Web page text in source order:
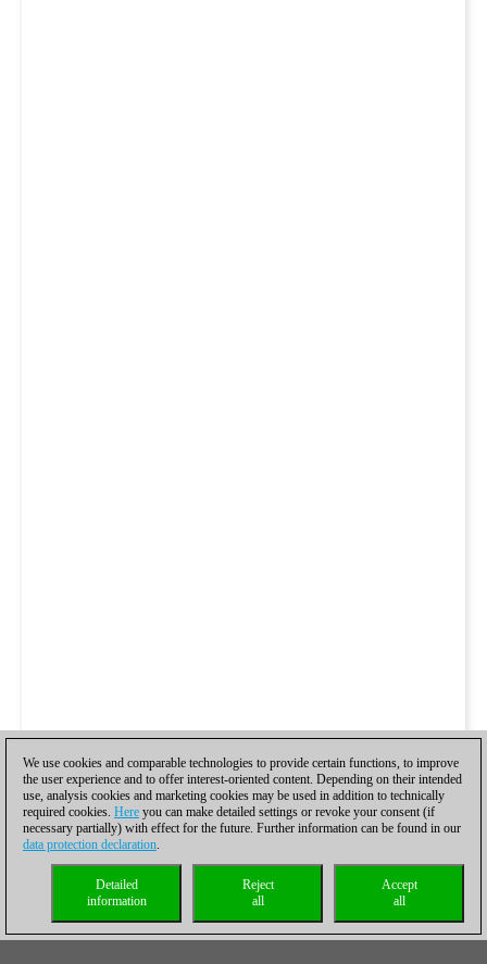
We use cookies and comparable technologies to provide certain functions, to improve
the user experience and to offer interest-oriented content. Depending on their intended
use, analysis cookies and marketing cookies may be used in addition to technically
required cookies. Here you can make detailed settings or revoke your consent (if
necessary partially) with effect for the future. Further information can be found in our
data protection declaration.
Accept
all
Reject
all
Detailed
information